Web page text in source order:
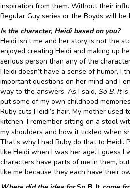
inspiration from them. Without their
Regular Guy series or the Boyds will be
Is the character, Heidi based on you?
Heidi isn’t me and her story is not the
enjoyed creating Heidi and making up
serious person than any of the
Heidi doesn’t have a sense of humor, I
important questions on her mind and I
way to the answers. As I said, So B. Itis
put some of my own childhood
Ruby cuts Heidi’s hair. My mother used
kitchen. I remember sitting on a stool
my shoulders and how it tickled when
That’s why I had Ruby do that to Heidi.
like Heidi when I was her age. I guess I
characters have parts of me in them,
like me because they each have their